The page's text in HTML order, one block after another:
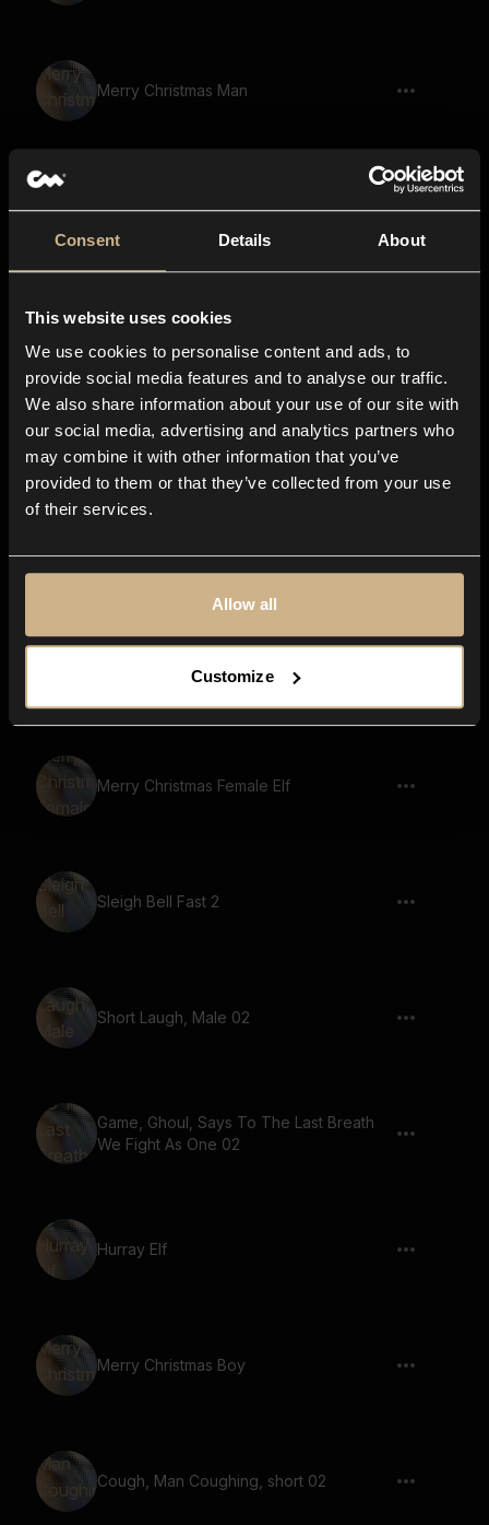
Consent Details About
This website uses cookies
We use cookies to personalise content and ads, to
provide social media features and to analyse our traffic.
We also share information about your use of our site with
our social media, advertising and analytics partners who
may combine it with other information that you’ve
provided to them or that they’ve collected from your use
of their services.
Allow all
Customize
Merry Christmas Man
Woohoo Female 2
Merry Christmas Yelling Man
Cartoon, Laugh, Cartoon Character,
Voice, Hi HI 05
Woohoo Male 2
Voice, Hi HI 02
Merry Christmas Female Elf
Sleigh Bell Fast 2
Short Laugh, Male 02
Game, Ghoul, Says To The Last Breath
We Fight As One 02
Hurray Elf
Merry Christmas Boy
Cough, Man Coughing, short 02